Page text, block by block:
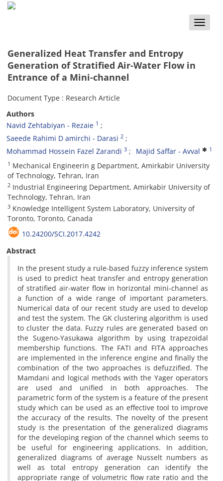
Toggle
Generalized Heat Transfer and Entropy
Generation of Stratified Air-Water Flow in
Entrance of a Mini-channel
Document Type : Research Article
Authors
Navid Zehtabiyan - Rezaie 1
Saeede Rahimi D amirchi - Darasi 2
Mohammad Hossein Fazel Zarandi 3 Majid Saffar - Avval 1
1 Mechanical Engineerin g Department, Amirkabir University
of Technology, Tehran, Iran
2 Industrial Engineering Department, Amirkabir University of
Technology, Tehran, Iran
3 Knowledge Intelligent System Laboratory, University of
Toronto, Toronto, Canada
10.24200/SCI.2017.4242
Abstract
In the present study a rule-based fuzzy inference system
is used to predict heat transfer and entropy generation
of stratified air-water flow in horizontal mini-channel as
a function of a wide range of important parameters.
Numerical data of our recent study are used to develop
and test the system. The GK clustering algorithm is used
to cluster the data. Fuzzy rules are generated based on
the Sugeno-Yasukawa algorithm by using trapezoidal
membership functions. The FATI and FITA approaches
are implemented in the inference engine and finally the
combination of the two approaches is defuzzified. The
Mamdani and logical methods with the Yager operators
are used and unified in both approaches. The
parametric form of the system is a feature of the present
study which can be used as an effective tool to improve
the accuracy of the results. The novelty of the present
study is the presentation of the generalized diagrams
for the developing region of the channel which seems to
be useful for engineering applications. In addition,
generalized diagrams of average Nusselt numbers as
well as total entropy generation can identify the
appropriate range of volumetric flow rate ratio and the